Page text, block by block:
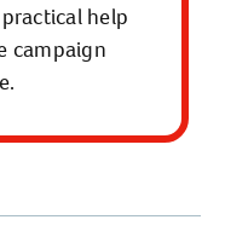
help
campaign